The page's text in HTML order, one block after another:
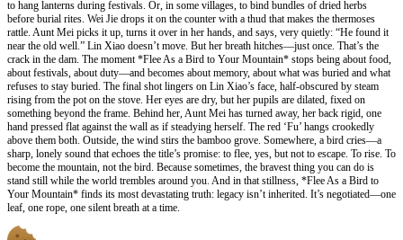
to hang lanterns during festivals. Or, in some villages, to bind bundles of dried herbs
before burial rites. Wei Jie drops it on the counter with a thud that makes the thermoses
rattle. Aunt Mei picks it up, turns it over in her hands, and says, very quietly: “He found it
near the old well.” Lin Xiao doesn’t move. But her breath hitches—just once. That’s the
crack in the dam. The moment *Flee As a Bird to Your Mountain* stops being about food,
about festivals, about duty—and becomes about memory, about what was buried and what
refuses to stay buried. The final shot lingers on Lin Xiao’s face, half-obscured by steam
rising from the pot on the stove. Her eyes are dry, but her pupils are dilated, fixed on
something beyond the frame. Behind her, Aunt Mei has turned away, her back rigid, one
hand pressed flat against the wall as if steadying herself. The red ‘Fu’ hangs crookedly
above them both. Outside, the wind stirs the bamboo grove. Somewhere, a bird cries—a
sharp, lonely sound that echoes the title’s promise: to flee, yes, but not to escape. To rise. To
become the mountain, not the bird. Because sometimes, the bravest thing you can do is
stand still while the world trembles around you. And in that stillness, *Flee As a Bird to
Your Mountain* finds its most devastating truth: legacy isn’t inherited. It’s negotiated—one
leaf, one rope, one silent breath at a time.